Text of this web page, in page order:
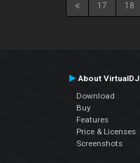
17 18
About VirtualDJ
Download
Buy
Features
Price & Licenses
Screenshots